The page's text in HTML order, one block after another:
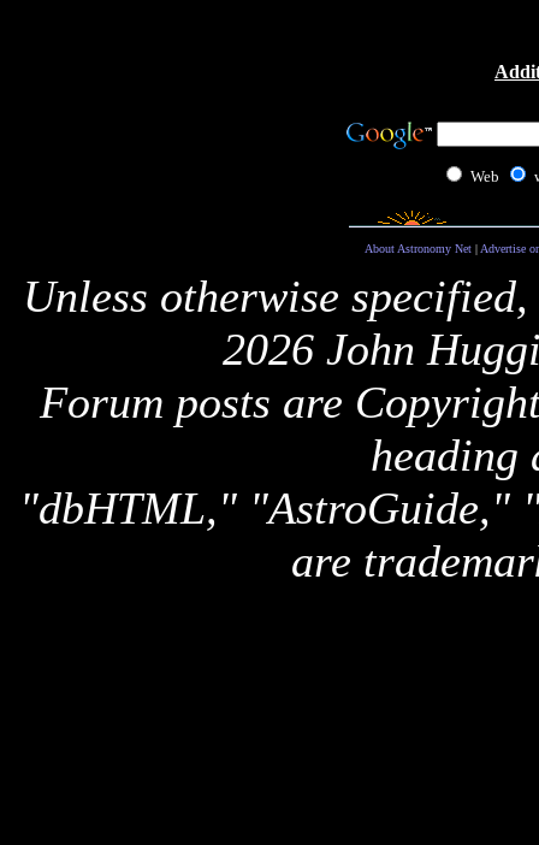
Web
About Astronomy Net| Advertise
Unless otherwise
2026 John
Forum posts are
heading
"dbHTML," "AstroGuide,"
are